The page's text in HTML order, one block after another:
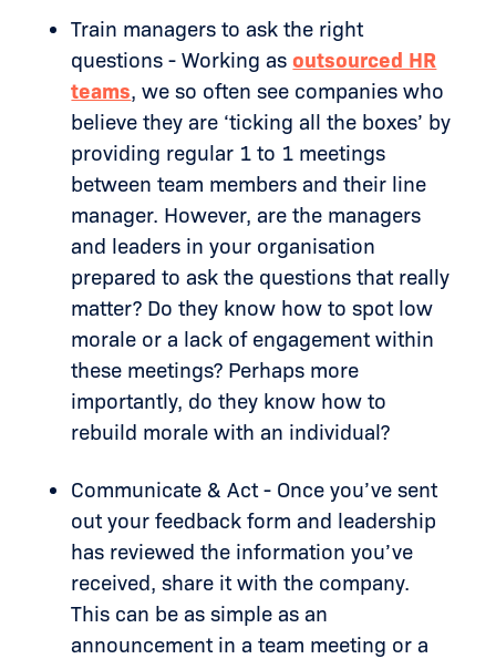
Train managers to ask the right
questions - Working asoutsourced HR
teams, we so often see companies who
believe they are ‘ticking all the boxes’ by
providing regular 1 to 1 meetings
between team members and their line
manager. However, are the managers
and leaders in your organisation
prepared to ask the questions that really
matter? Do they know how to spot low
morale or a lack of engagement within
these meetings? Perhaps more
importantly, do they know how to
rebuild morale with an individual?
Communicate & Act - Once you’ve sent
out your feedback form and leadership
has reviewed the information you’ve
received, share it with the company.
This can be as simple as an
announcement in a team meeting or a